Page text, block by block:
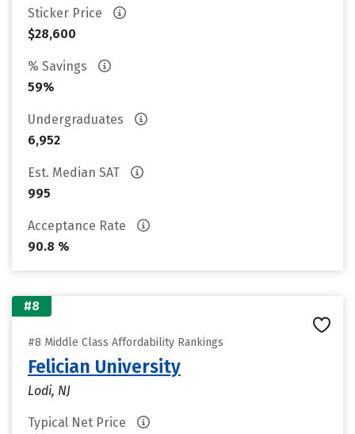
Sticker Price
$28,600
% Savings
59%
Undergraduates
6,952
Est. Median SAT
995
Acceptance Rate
90.8 %
#8
#8 Middle Class Affordability Rankings
Felician University
Lodi, NJ
Typical Net Price